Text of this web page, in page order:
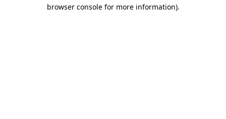
browser console for more information).